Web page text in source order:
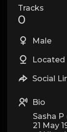
Tracks
0
Male
Located
Social
Bio
Sasha
21 May